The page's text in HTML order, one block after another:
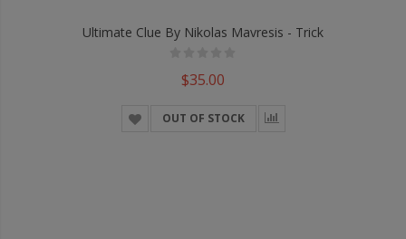
Ultimate Clue By Nikolas Mavresis - Trick
$35.00
OUT OF STOCK